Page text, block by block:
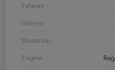
Exterior
Interior
Drivetrain
Engine